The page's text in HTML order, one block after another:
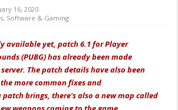
16, 2020
, Software & Gaming
available yet, patch 6.1 for Player
(PUBG) has already been made
The patch details have also been
more common fixes and
brings, there's also a new map called